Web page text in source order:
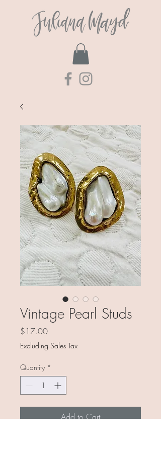
Vintage Pearl Studs
$17.00Price
Excluding Sales Tax
Quantity *
Add to Cart